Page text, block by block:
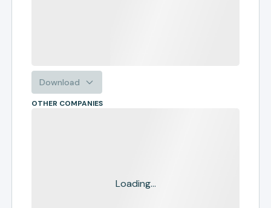
Download
OTHER COMPANIES
Loading...